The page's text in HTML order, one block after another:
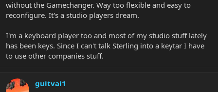
without the Gamechanger. Way too flexible and easy to
reconfigure. It's a studio players dream.
I'm a keyboard player too and most of my studio stuff lately
has been keys. Since I can't talk Sterling into a keytar I have
to use other companies stuff.
guitvai1